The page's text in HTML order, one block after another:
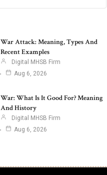
War Attack: Meaning, Types And
Recent Examples
Digital MHSB Firm
Aug 6, 2026
War: What Is It Good For? Meaning
And History
Digital MHSB Firm
Aug 6, 2026